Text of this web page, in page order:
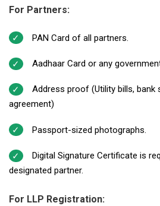
For Partners:
PAN Card of all partners.
Aadhaar Card or any
Address proof (Utility bills, bank
agreement)
Passport-sized photographs.
Digital Signature Certificate is
designated partner.
For LLP Registration: